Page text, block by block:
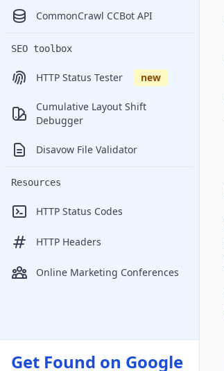
CommonCrawl CCBot API
SEO toolbox
HTTP Status Tester new
Cumulative Layout Shift
Debugger
Disavow File Validator
Resources
HTTP Status Codes
HTTP Headers
Online Marketing Conferences
Get Found on Google